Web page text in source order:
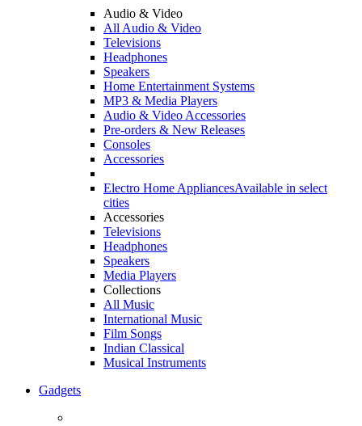
Audio & Video
All Audio & Video
Televisions
Headphones
Speakers
Home Entertainment Systems
MP3 & Media Players
Audio & Video Accessories
Pre-orders & New Releases
Consoles
Accessories
Electro Home AppliancesAvailable in select
cities
Accessories
Televisions
Headphones
Speakers
Media Players
Collections
All Music
International Music
Film Songs
Indian Classical
Musical Instruments
Gadgets